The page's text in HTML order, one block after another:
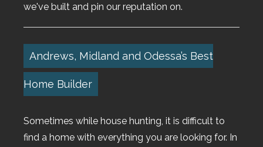
we've built and pin our reputation on.
Andrews, Midland and Odessa’s Best
Home Builder
Sometimes while house hunting, it is difficult to
find a home with everything you are looking for. In